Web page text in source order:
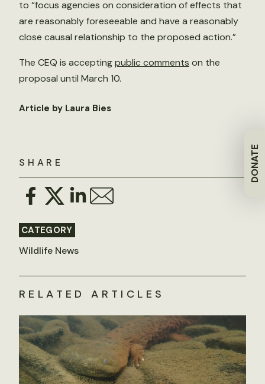
DONATE
SHARE
CATEGORY
Wildlife News
to “focus agencies on consideration of effects that
are reasonably foreseeable and have a reasonably
close causal relationship to the proposed action.”
The CEQ is acceptingpublic comments on the
proposal until March 10.
Article by Laura Bies
RELATED ARTICLES